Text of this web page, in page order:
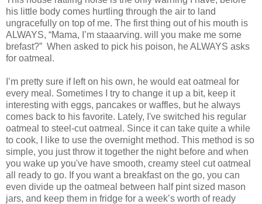
his little body comes hurtling through the air to land
ungracefully on top of me. The first thing out of his mouth is
ALWAYS, “Mama, I’m staaarving. will you make me some
brefast?” When asked to pick his poison, he ALWAYS asks
for oatmeal.
I’m pretty sure if left on his own, he would eat oatmeal for
every meal. Sometimes I try to change it up a bit, keep it
interesting with eggs, pancakes or waffles, but he always
comes back to his favorite. Lately, I've switched his regular
oatmeal to steel-cut oatmeal. Since it can take quite a while
to cook, I like to use the overnight method. This method is so
simple, you just throw it together the night before and when
you wake up you've have smooth, creamy steel cut oatmeal
all ready to go. If you want a breakfast on the go, you can
even divide up the oatmeal between half pint sized mason
jars, and keep them in fridge for a week’s worth of ready